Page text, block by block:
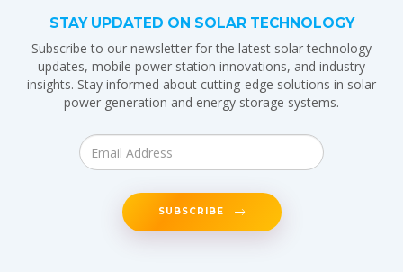
STAY UPDATED ON SOLAR TECHNOLOGY
Subscribe to our newsletter for the latest solar technology
updates, mobile power station innovations, and industry
insights. Stay informed about cutting-edge solutions in solar
power generation and energy storage systems.
SUBSCRIBE